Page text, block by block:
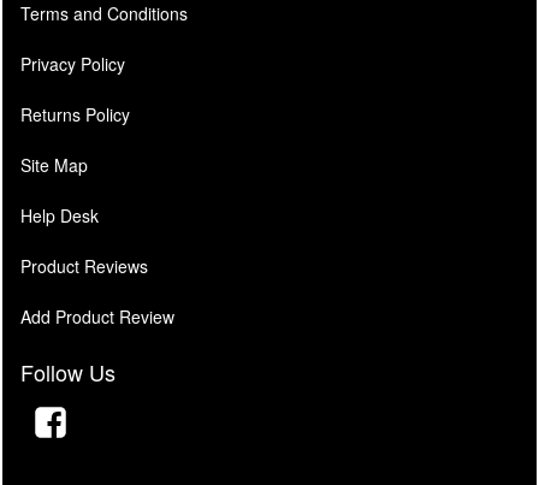
Terms and Conditions
Privacy Policy
Returns Policy
Site Map
Help Desk
Product Reviews
Add Product Review
Follow Us